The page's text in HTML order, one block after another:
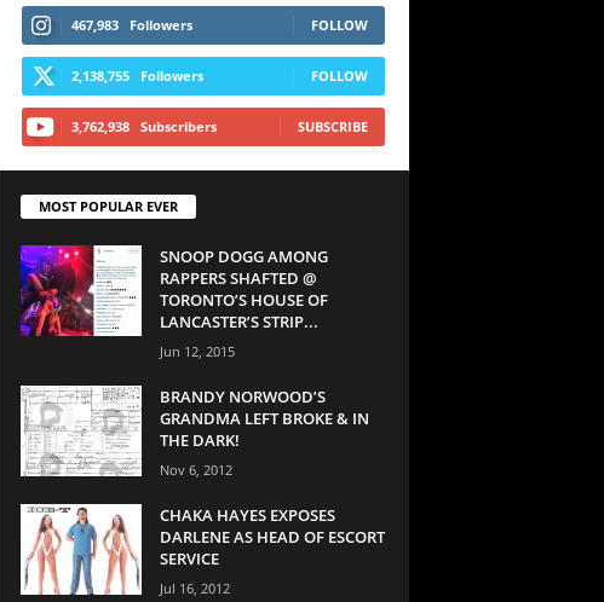
467,983 Followers FOLLOW
2,138,755 Followers FOLLOW
3,762,938 Subscribers SUBSCRIBE
MOST POPULAR EVER
SNOOP DOGG AMONG
RAPPERS SHAFTED @
TORONTO’S HOUSE OF
LANCASTER’S STRIP...
Jun 12, 2015
BRANDY NORWOOD’S
GRANDMA LEFT BROKE & IN
THE DARK!
Nov 6, 2012
CHAKA HAYES EXPOSES
DARLENE AS HEAD OF ESCORT
SERVICE
Jul 16, 2012